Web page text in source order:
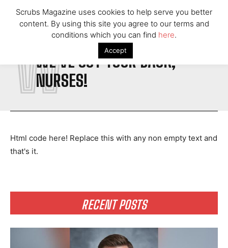
WE'VE GOT YOUR BACK,
NURSES!
W
Html code here! Replace this with any non empty text and
that's it.
RECENT POSTS
Scrubs Magazine uses cookies to help serve you better
content. By using this site you agree to our terms and
conditions which you can find here.
Accept